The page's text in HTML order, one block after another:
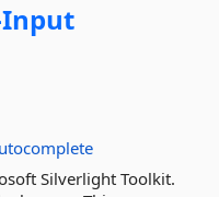
Input
Silverlight Toolkit.